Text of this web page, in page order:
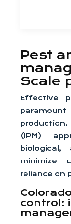
Pest
Scale
Effective
production.
(IPM)
minimize
reliance on
control: